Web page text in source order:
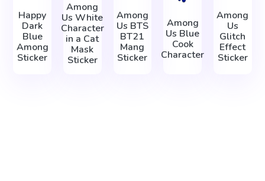
Happy
Dark
Blue
Among
Sticker
Among
Us White
Character
in a Cat
Mask
Sticker
Among
Us BTS
BT21
Mang
Sticker
Among
Us Blue
Cook
Character
Among
Us
Glitch
Effect
Sticker